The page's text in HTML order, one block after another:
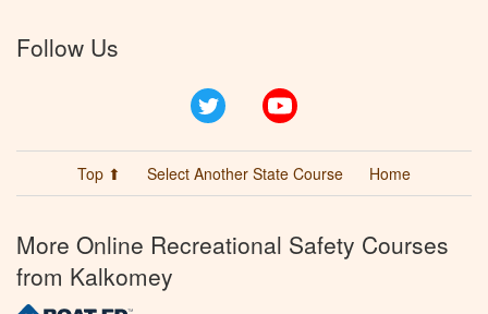
Follow Us
Twitter
Top ⬆ Select Another State Course Home
More Online Recreational Safety Courses
from Kalkomey